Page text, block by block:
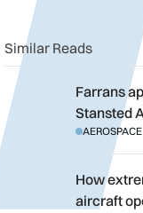
Similar Reads
Farrans appointed to
Farrans
Stansted
AEROSPACE
How extreme heat
How
aircraft